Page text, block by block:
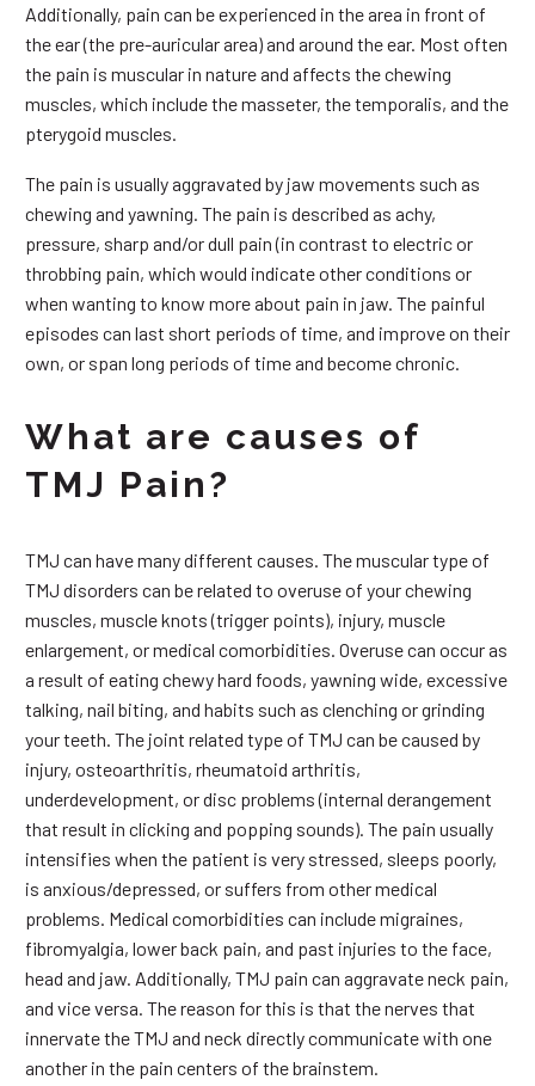
Additionally, pain can be experienced in the area in front of
the ear (the pre-auricular area) and around the ear. Most often
the pain is muscular in nature and affects the chewing
muscles, which include the masseter, the temporalis, and the
pterygoid muscles.
The pain is usually aggravated by jaw movements such as
chewing and yawning. The pain is described as achy,
pressure, sharp and/or dull pain (in contrast to electric or
throbbing pain, which would indicate other conditions or
when wanting to know more about pain in jaw. The painful
episodes can last short periods of time, and improve on their
own, or span long periods of time and become chronic.
What are causes of
TMJ Pain?
TMJ can have many different causes. The muscular type of
TMJ disorders can be related to overuse of your chewing
muscles, muscle knots (trigger points), injury, muscle
enlargement, or medical comorbidities. Overuse can occur as
a result of eating chewy hard foods, yawning wide, excessive
talking, nail biting, and habits such as clenching or grinding
your teeth. The joint related type of TMJ can be caused by
injury, osteoarthritis, rheumatoid arthritis,
underdevelopment, or disc problems (internal derangement
that result in clicking and popping sounds). The pain usually
intensifies when the patient is very stressed, sleeps poorly,
is anxious/depressed, or suffers from other medical
problems. Medical comorbidities can include migraines,
fibromyalgia, lower back pain, and past injuries to the face,
head and jaw. Additionally, TMJ pain can aggravate neck pain,
and vice versa. The reason for this is that the nerves that
innervate the TMJ and neck directly communicate with one
another in the pain centers of the brainstem.